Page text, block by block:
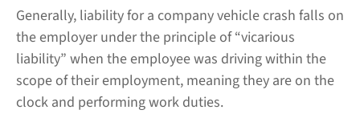
Generally, liability for a company vehicle crash falls on
the employer under the principle of “vicarious
liability” when the employee was driving within the
scope of their employment, meaning they are on the
clock and performing work duties.